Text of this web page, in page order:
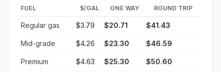
FUEL $/GAL ONE WAY ROUND TRIP
Regular gas $3.79 $20.71 $41.43
Mid-grade $4.26 $23.30 $46.59
Premium $4.63 $25.30 $50.60